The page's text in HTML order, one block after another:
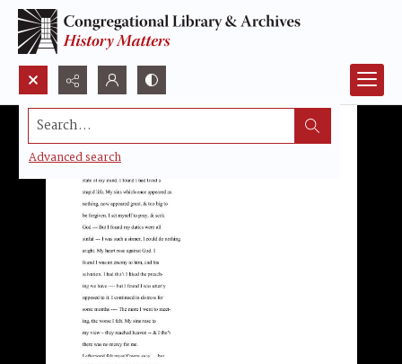
Search...
Advanced search